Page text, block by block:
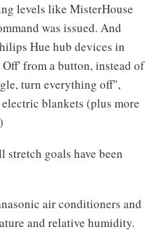
levels like MisterHouse
was issued. And
Hue hub devices in
from a button, instead of
turn everything off",
blankets (plus more
goals have been
air conditioners and
and relative humidity.